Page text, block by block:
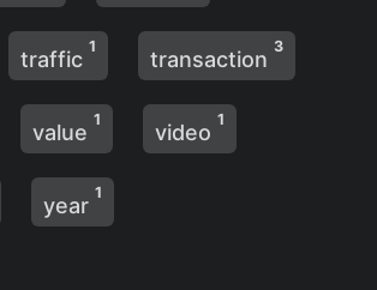
traffic
1
transaction
3
value
1
video
1
year
1